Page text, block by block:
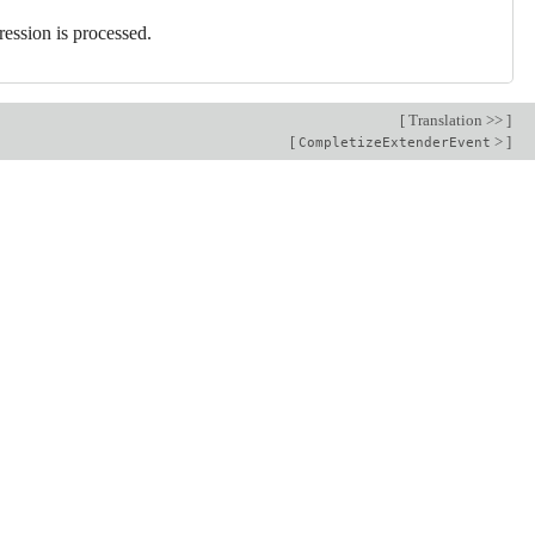
is processed.
[ Translation >> ]
[ CompletizeExtenderEvent > ]